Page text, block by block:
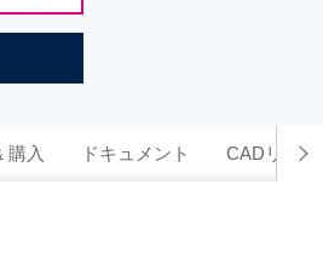
購入 ドキュメント CADリソー